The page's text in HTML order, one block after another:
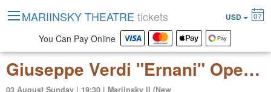
Giuseppe Verdi "Ernani" Opera in 4 acts
03 August Sunday | 19:30 | Mariinsky II (New
MARIINSKY THEATRE tickets USD 07
You Can Pay Online